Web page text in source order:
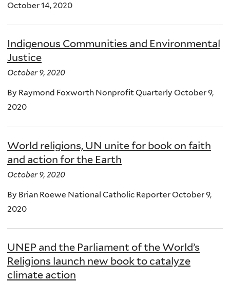
October 14, 2020
Indigenous Communities and Environmental
Justice
October 9, 2020
By Raymond Foxworth Nonprofit Quarterly October 9,
2020
World religions, UN unite for book on faith
and action for the Earth
October 9, 2020
By Brian Roewe National Catholic Reporter October 9,
2020
UNEP and the Parliament of the World’s
Religions launch new book to catalyze
climate action